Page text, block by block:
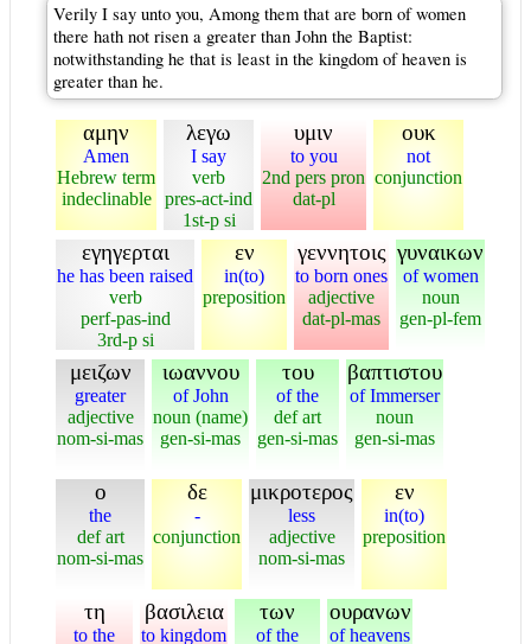
Verily I say unto you, Among them that are born of women
there hath not risen a greater than John the Baptist:
notwithstanding he that is least in the kingdom of heaven is
greater than he.
αμην
Amen
Hebrew term
indeclinable
λεγω
I say
verb
pres-act-ind
1st-p si
υμιν
to you
2nd pers pron
dat-pl
ουκ
not
conjunction
εγηγερται
he has been raised
verb
perf-pas-ind
3rd-p si
εν
in(to)
preposition
γεννητοις
to born ones
adjective
dat-pl-mas
γυναικων
of women
noun
gen-pl-fem
μειζων
greater
adjective
nom-si-mas
ιωαννου
of John
noun (name)
gen-si-mas
του
of the
def art
gen-si-mas
βαπτιστου
of Immerser
noun
gen-si-mas
ο
the
def art
nom-si-mas
δε
-
conjunction
μικροτερος
less
adjective
nom-si-mas
εν
in(to)
preposition
τη
to the
βασιλεια
to kingdom
των
of the
ουρανων
of heavens